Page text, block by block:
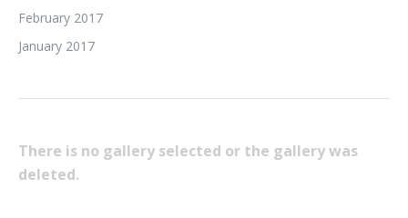
February 2017
January 2017
There is no gallery selected or the gallery was
deleted.